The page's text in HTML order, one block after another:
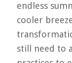
endless
cooler
still need to